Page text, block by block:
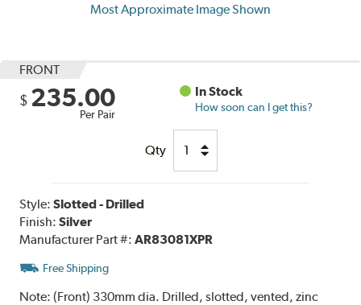
Most Approximate Image Shown
FRONT
$ 235.00
Per Pair
In Stock
How soon can I get this?
Qty
Style:Slotted - Drilled
Finish:Silver
Manufacturer Part #:AR83081XPR
Free Shipping
Note:(Front) 330mm dia. Drilled, slotted, vented, zinc